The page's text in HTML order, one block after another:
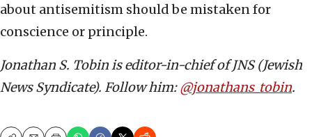
about antisemitism should be mistaken for
conscience or principle.
Jonathan S. Tobin is editor-in-chief of JNS (Jewish
News Syndicate). Follow him:@jonathans_tobin.